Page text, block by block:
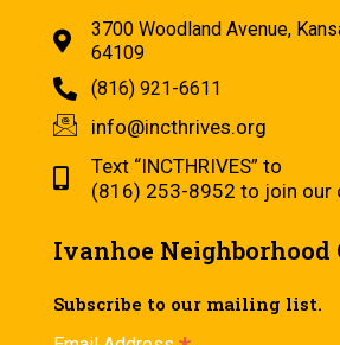
3700 Woodland Avenue,
64109
(816) 921-6611
info@incthrives.org
Text “INCTHRIVES” to
(816) 253-8952 to join our
Ivanhoe Neighborhood
Subscribe to our mailing list.